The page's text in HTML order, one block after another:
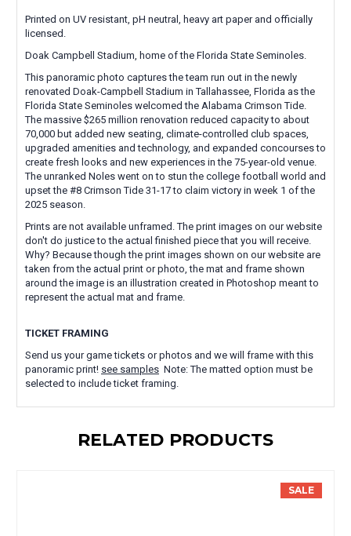
Printed on UV resistant, pH neutral, heavy art paper and officially
licensed.
Doak Campbell Stadium, home of the Florida State Seminoles.
This panoramic photo captures the team run out in the newly
renovated Doak-Campbell Stadium in Tallahassee, Florida as the
Florida State Seminoles welcomed the Alabama Crimson Tide.
The massive $265 million renovation reduced capacity to about
70,000 but added new seating, climate-controlled club spaces,
upgraded amenities and technology, and expanded concourses to
create fresh looks and new experiences in the 75-year-old venue.
The unranked Noles went on to stun the college football world and
upset the #8 Crimson Tide 31-17 to claim victory in week 1 of the
2025 season.
Prints are not available unframed. The print images on our website
don't do justice to the actual finished piece that you will receive.
Why? Because though the print images shown on our website are
taken from the actual print or photo, the mat and frame shown
around the image is an illustration created in Photoshop meant to
represent the actual mat and frame.
TICKET FRAMING
Send us your game tickets or photos and we will frame with this
panoramic print! see samples Note: The matted option must be
selected to include ticket framing.
RELATED PRODUCTS
SALE